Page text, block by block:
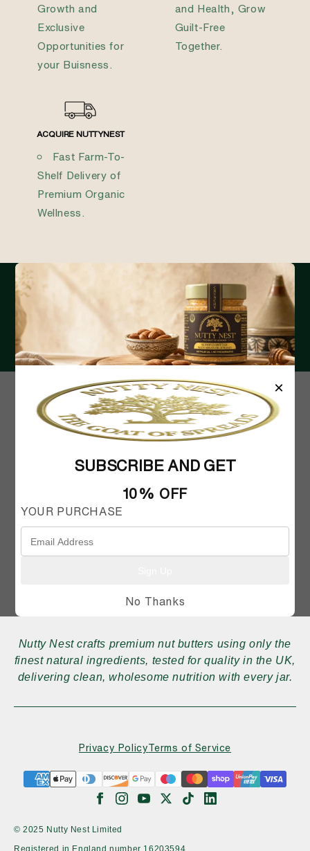
Growth and
Exclusive
Opportunities for
your Buisness.
and Health, Grow
Guilt-Free
Together.
ACQUIRE NUTTYNEST
Fast Farm-To-
Shelf Delivery of
Premium Organic
Wellness.
×
SUBSCRIBE AND GET
10% OFF
YOUR PURCHASE
No Thanks
RECEIVE THE LATEST UPDATES IN
YOUR INBOX
SHIPPING AND RETURNS
Nutty Nest crafts premium nut butters using only the
finest natural ingredients, tested for quality in the UK,
delivering clean, wholesome nutrition with every jar.
Privacy PolicyTerms of Service
© 2025 Nutty Nest Limited
Registered in England number 16203594